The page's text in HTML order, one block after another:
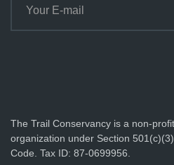
The Trail Conservancy is a non-
organization under Section
Code. Tax ID: 87-0699956.